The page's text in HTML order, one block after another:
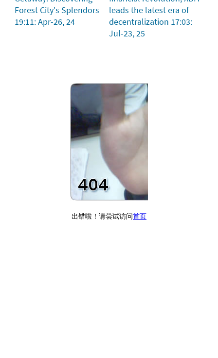
Forest City's Splendors
19:11: Apr-26, 24
leads the latest era of
decentralization 17:03:
Jul-23, 25